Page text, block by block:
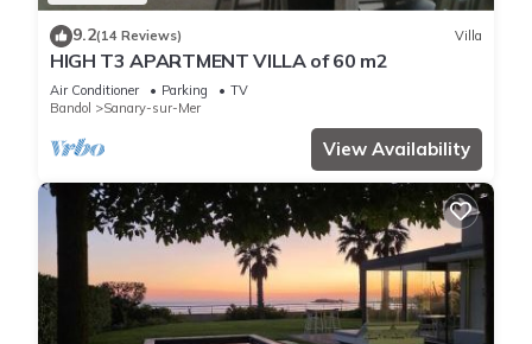
9.2(14 Reviews) Villa
HIGH T3 APARTMENT VILLA of 60 m2
Air Conditioner Parking
TV
Bandol
Sanary-sur-Mer
View Availability